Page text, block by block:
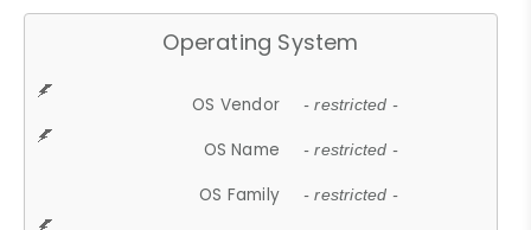
Operating System
OS Vendor - restricted -
OS Name - restricted -
OS Family - restricted -